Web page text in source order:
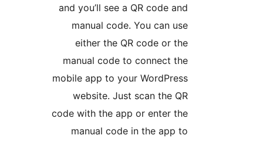
and you’ll see a QR code and
manual code. You can use
either the QR code or the
manual code to connect the
mobile app to your WordPress
website. Just scan the QR
code with the app or enter the
manual code in the app to